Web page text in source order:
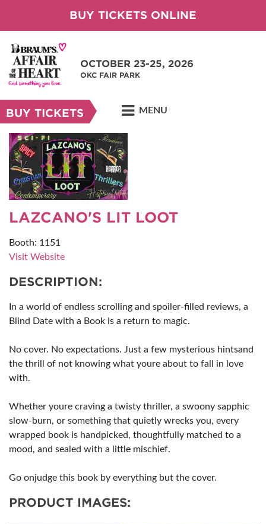
BUY TICKETS ONLINE
OCTOBER 23-25, 2026
OKC FAIR PARK
BUY TICKETS MENU
LAZCANO'S LIT LOOT
Booth: 1151
Visit Website
DESCRIPTION:
In a world of endless scrolling and spoiler-filled reviews, a
Blind Date with a Book is a return to magic.
No cover. No expectations. Just a few mysterious hintsand
the thrill of not knowing what youre about to fall in love
with.
Whether youre craving a twisty thriller, a swoony sapphic
slow-burn, or something that quietly wrecks you, every
wrapped book is handpicked, thoughtfully matched to a
mood, and sealed with a little mischief.
Go onjudge this book by everything but the cover.
PRODUCT IMAGES: